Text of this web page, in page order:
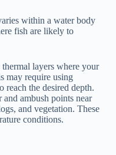
within a water body
fish are likely to
layers where your
may require using
reach the desired depth.
and ambush points near
and vegetation. These
conditions.